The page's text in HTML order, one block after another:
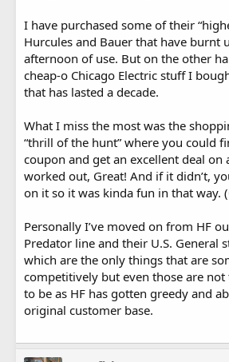
I have purchased some of their
Hurcules and Bauer that have burnt
afternoon of use. But on the other
cheap-o Chicago Electric stuff I
that has lasted a decade.
What I miss the most was the
“thrill of the hunt” where you could
coupon and get an excellent deal on
worked out, Great! And if it didn’t,
on it so it was kinda fun in that way.
Personally I’ve moved on from HF
Predator line and their U.S. General
which are the only things that are
competitively but even those are not
to be as HF has gotten greedy and
original customer base.